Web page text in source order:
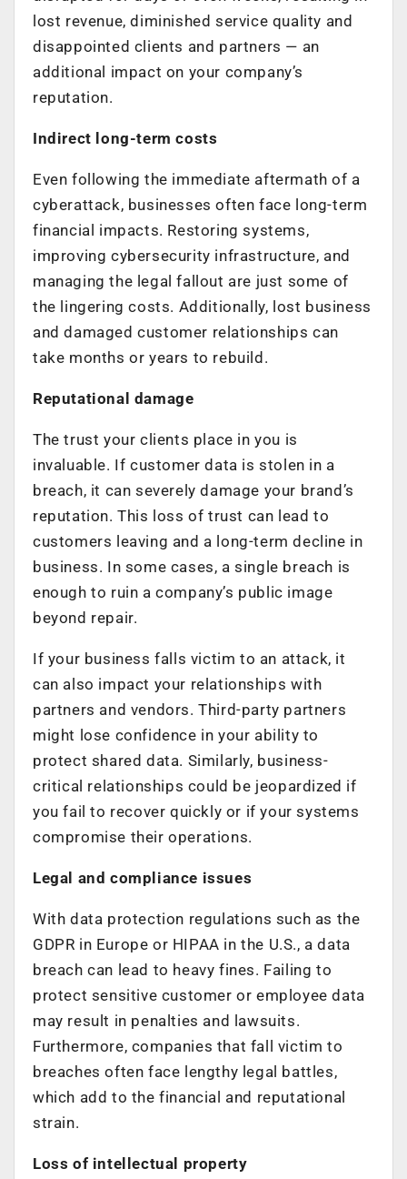
lost revenue, diminished service quality and
disappointed clients and partners — an
additional impact on your company’s
reputation.
Indirect long-term costs
Even following the immediate aftermath of a
cyberattack, businesses often face long-term
financial impacts. Restoring systems,
improving cybersecurity infrastructure, and
managing the legal fallout are just some of
the lingering costs. Additionally, lost business
and damaged customer relationships can
take months or years to rebuild.
Reputational damage
The trust your clients place in you is
invaluable. If customer data is stolen in a
breach, it can severely damage your brand’s
reputation. This loss of trust can lead to
customers leaving and a long-term decline in
business. In some cases, a single breach is
enough to ruin a company’s public image
beyond repair.
If your business falls victim to an attack, it
can also impact your relationships with
partners and vendors. Third-party partners
might lose confidence in your ability to
protect shared data. Similarly, business-
critical relationships could be jeopardized if
you fail to recover quickly or if your systems
compromise their operations.
Legal and compliance issues
With data protection regulations such as the
GDPR in Europe or HIPAA in the U.S., a data
breach can lead to heavy fines. Failing to
protect sensitive customer or employee data
may result in penalties and lawsuits.
Furthermore, companies that fall victim to
breaches often face lengthy legal battles,
which add to the financial and reputational
strain.
Loss of intellectual property